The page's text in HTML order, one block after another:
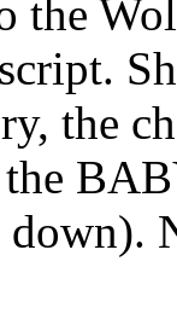
the
the
the
down).